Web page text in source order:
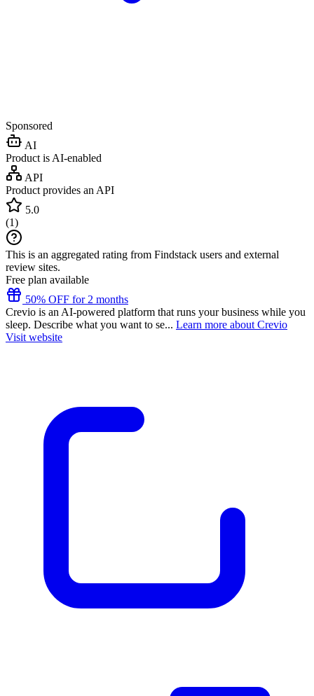
Sponsored
AI
Product is AI-enabled
API
Product provides an API
5.0
(1)
This is an aggregated rating from Findstack users and external
review sites.
Free plan available
50% OFF for 2 months
Crevio is an AI-powered platform that runs your business while you
sleep. Describe what you want to se... Learn more about Crevio
Visit website